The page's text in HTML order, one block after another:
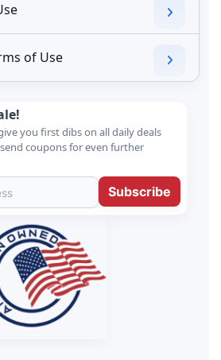
of Use
you first dibs on all daily deals
coupons for even further
Subscribe